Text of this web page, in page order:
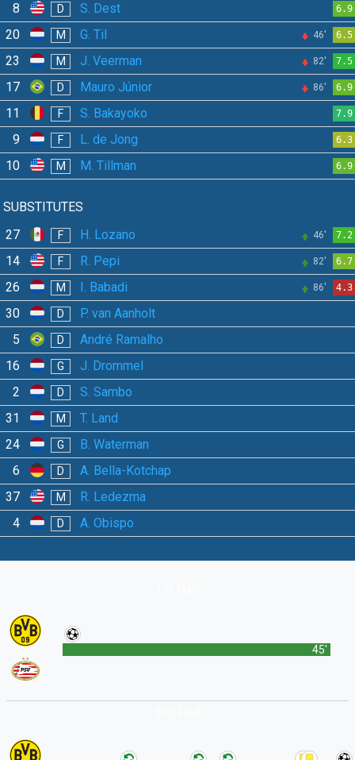
8 D S. Dest 6.9
20 M G. Til 46' 6.5
23 M J. Veerman 82' 7.5
17 D Mauro Júnior 86' 6.9
11 F S. Bakayoko 7.9
9 F L. de Jong 6.3
10 M M. Tillman 6.9
SUBSTITUTES
27
F H. Lozano 46' 7.2
14 F R. Pepi 82' 6.7
26 M I. Babadi 86' 4.3
30 D
P. van Aanholt
5
D
André Ramalho
16
G
J. Drommel
2
D
S. Sambo
31
M
T. Land
24
G
B. Waterman
6
D
A. Bella-Kotchap
37
M
R. Ledezma
4
D A. Obispo
45'